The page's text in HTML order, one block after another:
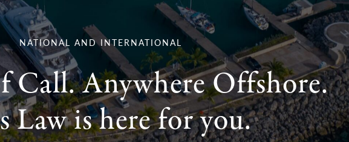
NATIONAL AND INTERNATIONAL
Call. Anywhere Offshore.
Law is here for you.